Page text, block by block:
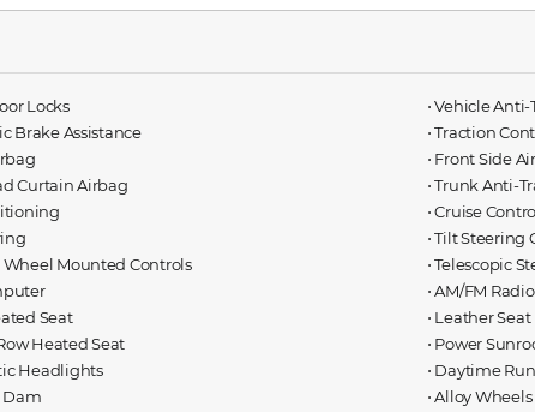
Locks
⋅ Vehicle
Brake Assistance
⋅ Traction
⋅ Front Side
Curtain Airbag
⋅ Trunk Anti-
⋅ Cruise
⋅ Tilt Steering
Wheel Mounted Controls
⋅ Telescopic
⋅ AM/FM Radio
Seat
⋅ Leather Seat
Heated Seat
⋅ Power
Headlights
⋅ Daytime
Dam
⋅ Alloy Wheels